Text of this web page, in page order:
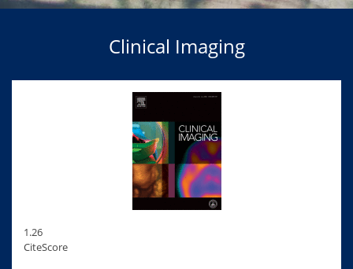
Clinical Imaging
1.26
CiteScore